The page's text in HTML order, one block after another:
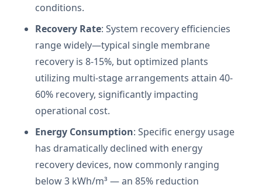
conditions.
Recovery Rate: System recovery efficiencies
range widely—typical single membrane
recovery is 8-15%, but optimized plants
utilizing multi-stage arrangements attain 40-
60% recovery, significantly impacting
operational cost.
Energy Consumption: Specific energy usage
has dramatically declined with energy
recovery devices, now commonly ranging
below 3 kWh/m³ — an 85% reduction